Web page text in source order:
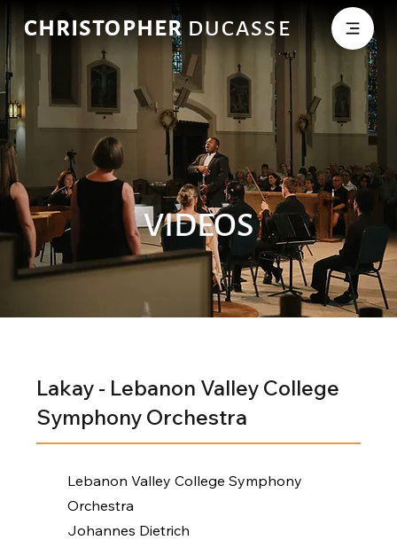
CHRISTOPHERDUCASSE
VIDEOS
Lakay - Lebanon Valley College
Symphony Orchestra
Lebanon Valley College Symphony
Orchestra
Johannes Dietrich